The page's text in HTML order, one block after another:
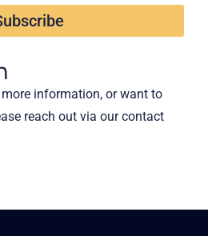
information, or want to
reach out via our contact